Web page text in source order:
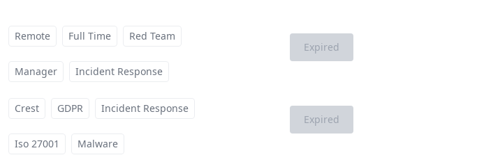
Remote Full Time Red Team
Manager Incident Response
Expired
Crest GDPR Incident Response
Iso 27001 Malware
Expired